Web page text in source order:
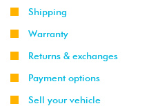
Shipping
Warranty
Returns & exchanges
Payment options
Sell your vehicle